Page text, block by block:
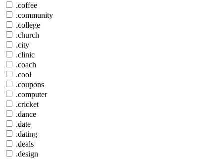
.coffee
.community
.college
.church
.city
.clinic
.coach
.cool
.coupons
.computer
.cricket
.dance
.date
.dating
.deals
.design